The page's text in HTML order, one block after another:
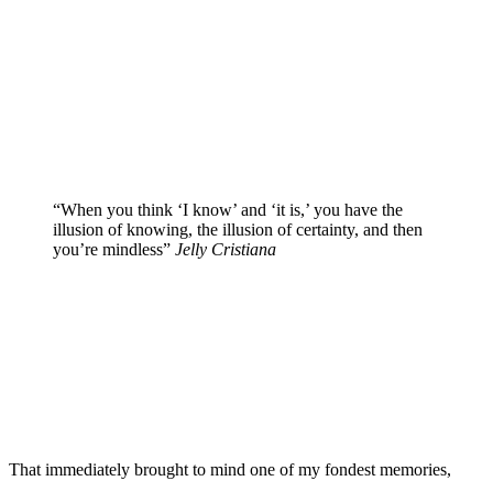
“When you think ‘I know’ and ‘it is,’ you have the
illusion of knowing, the illusion of certainty, and then
you’re mindless” Jelly Cristiana
That immediately brought to mind one of my fondest memories,